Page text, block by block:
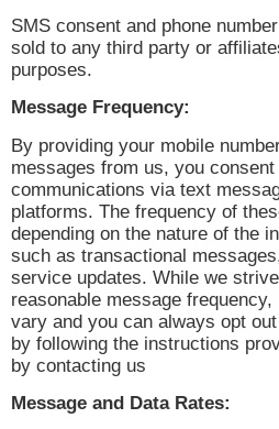
SMS consent and phone
sold to any third party or
purposes.
Message Frequency:
By providing your mobile
messages from us, you
communications via text
platforms. The frequency of
depending on the nature of the
such as transactional
service updates. While we
reasonable message
vary and you can always opt
by following the instructions
by contacting us
Message and Data Rates: